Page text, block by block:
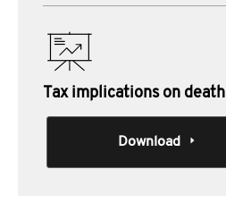
Tax implications on death
Download